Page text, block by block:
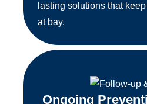
lasting solutions that
at bay.
Ongoing